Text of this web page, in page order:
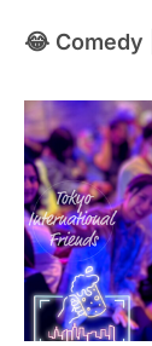
😂 Comedy |